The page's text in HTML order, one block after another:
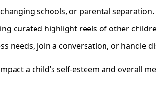
schools, or parental separation.
curated highlight reels of other
needs, join a conversation, or handle
a child’s self-esteem and overall